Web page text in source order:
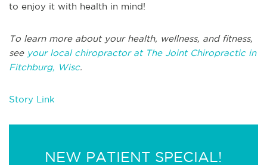
to enjoy it with health in mind!
To learn more about your health, wellness, and fitness,
see your local chiropractor at The Joint Chiropractic in
Fitchburg, Wisc.
Story Link
NEW PATIENT SPECIAL!